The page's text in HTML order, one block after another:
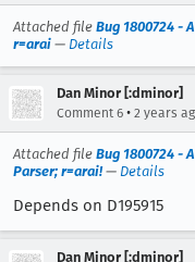
Attached file Bug 1800724 -
r=arai — Details
Dan Minor [:dminor]
Comment 6 • 2 years
Attached file Bug 1800724 -
Parser; r=arai!— Details
Depends on D195915
Dan Minor [:dminor]